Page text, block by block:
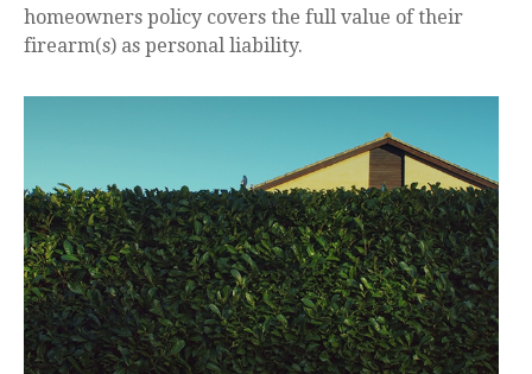
homeowners policy covers the full value of their
firearm(s) as personal liability.